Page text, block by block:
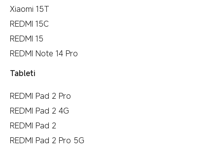
Xiaomi 15T
REDMI 15C
REDMI 15
REDMI Note 14 Pro
Tableti
REDMI Pad 2 Pro
REDMI Pad 2 4G
REDMI Pad 2
REDMI Pad 2 Pro 5G